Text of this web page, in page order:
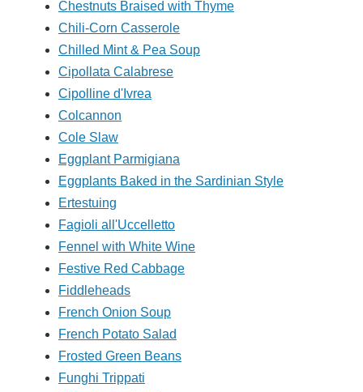
Chestnuts Braised with Thyme
Chili-Corn Casserole
Chilled Mint & Pea Soup
Cipollata Calabrese
Cipolline d'Ivrea
Colcannon
Cole Slaw
Eggplant Parmigiana
Eggplants Baked in the Sardinian Style
Ertestuing
Fagioli all'Uccelletto
Fennel with White Wine
Festive Red Cabbage
Fiddleheads
French Onion Soup
French Potato Salad
Frosted Green Beans
Funghi Trippati